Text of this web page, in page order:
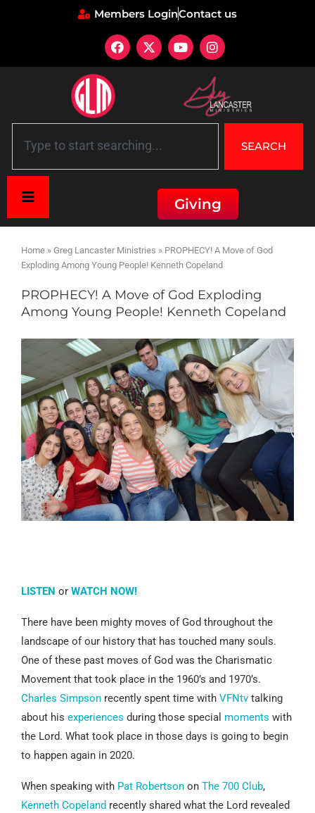
Members LoginContact us
SEARCH
Giving
Home » Greg Lancaster Ministries » PROPHECY! A Move of God
Exploding Among Young People! Kenneth Copeland
PROPHECY! A Move of God Exploding
Among Young People! Kenneth Copeland
LISTEN or WATCH NOW!
There have been mighty moves of God throughout the
landscape of our history that has touched many souls.
One of these past moves of God was the Charismatic
Movement that took place in the 1960’s and 1970’s.
Charles Simpson recently spent time with VFNtv talking
about his experiences during those special moments with
the Lord. What took place in those days is going to begin
to happen again in 2020.
When speaking with Pat Robertson on The 700 Club,
Kenneth Copeland recently shared what the Lord revealed